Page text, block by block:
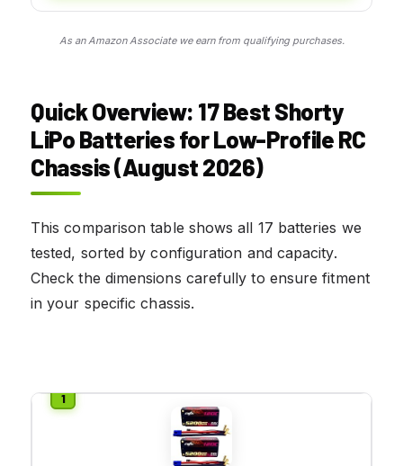
As an Amazon Associate we earn from qualifying purchases.
Quick Overview: 17 Best Shorty
LiPo Batteries for Low-Profile RC
Chassis (August 2026)
This comparison table shows all 17 batteries we
tested, sorted by configuration and capacity.
Check the dimensions carefully to ensure fitment
in your specific chassis.